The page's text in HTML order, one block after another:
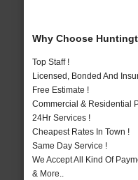
Why Choose
Top Staff !
Licensed, Bonded And
Free Estimate !
Commercial & Residential
24Hr Services !
Cheapest Rates In Town !
Same Day Service !
We Accept All Kind Of
& More..